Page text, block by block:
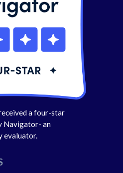
a four-star
Navigator- an
evaluator.